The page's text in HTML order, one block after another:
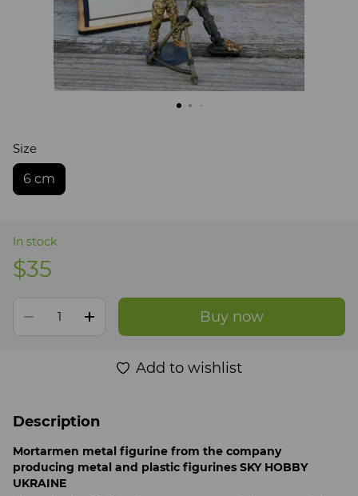
Size
6 cm
In stock
$35
Buy now
Add to wishlist
Description
Mortarmen metal figurine from the company
producing metal and plastic figurines SKY HOBBY
UKRAINE